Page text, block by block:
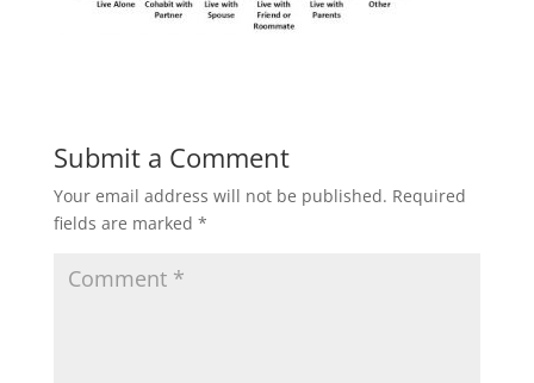
Submit a Comment
Your email address will not be published. Required
fields are marked *